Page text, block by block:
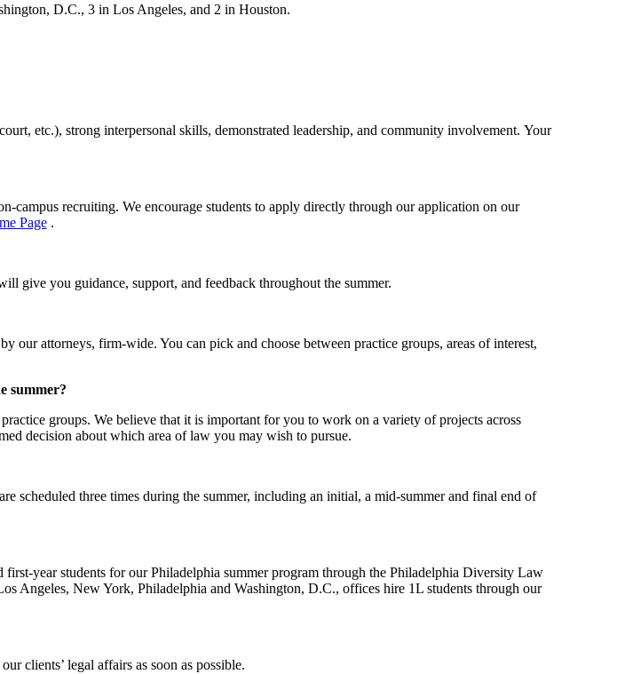
D.C., 3 in Los Angeles, and 2 in Houston.
etc.), strong interpersonal skills, demonstrated leadership, and community involvement. Your
campus recruiting. We encourage students to apply directly through our application on our
Page.
give you guidance, support, and feedback throughout the summer.
our attorneys, firm-wide. You can pick and choose between practice groups, areas of interest,
summer?
groups. We believe that it is important for you to work on a variety of projects across
decision about which area of law you may wish to pursue.
scheduled three times during the summer, including an initial, a mid-summer and final end of
year students for our Philadelphia summer program through the Philadelphia Diversity Law
Angeles, New York, Philadelphia and Washington, D.C., offices hire 1L students through our
clients’ legal affairs as soon as possible.